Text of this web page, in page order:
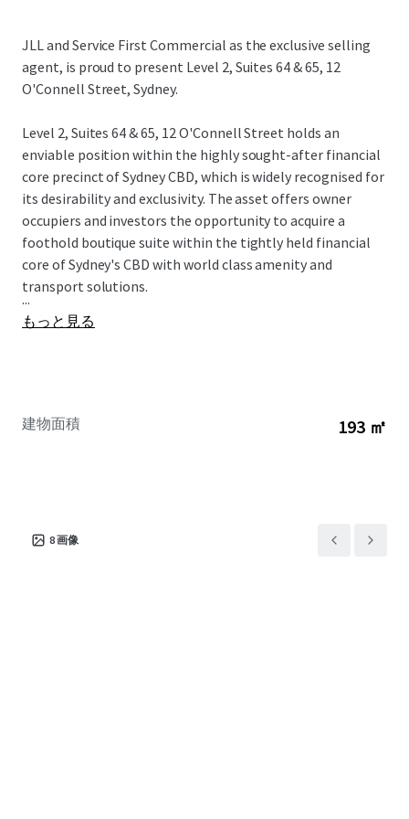
JLL and Service First Commercial as the exclusive selling
agent, is proud to present Level 2, Suites 64 & 65, 12
O'Connell Street, Sydney.
Level 2, Suites 64 & 65, 12 O'Connell Street holds an
enviable position within the highly sought-after financial
core precinct of Sydney CBD, which is widely recognised for
its desirability and exclusivity. The asset offers owner
occupiers and investors the opportunity to acquire a
foothold boutique suite within the tightly held financial
core of Sydney's CBD with world class amenity and
transport solutions.
...
もっと見る
建物面積 193 ㎡
8画像